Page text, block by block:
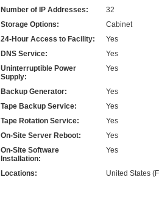
Number of IP Addresses:
32
Storage Options:
Cabinet
24-Hour Access to Facility:
Yes
DNS Service:
Yes
Uninterruptible Power
Supply:
Yes
Backup Generator:
Yes
Tape Backup Service:
Yes
Tape Rotation Service:
Yes
On-Site Server Reboot:
Yes
On-Site Software
Installation:
Yes
Locations: United States